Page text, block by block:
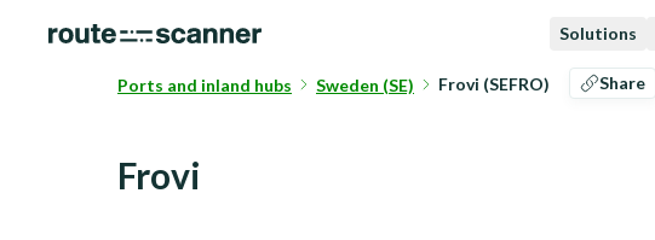
Solutions
Ports and inland hubs Sweden (SE) Frovi (SEFRO) Share
Frovi